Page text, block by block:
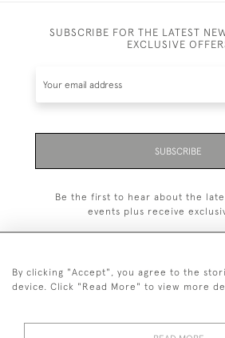
SUBSCRIBE FOR THE LATEST
EXCLUSIVE
SUBSCRIBE
Be the first to hear about the
events plus receive
By clicking "Accept", you agree to the
device. Click "Read More" to view more